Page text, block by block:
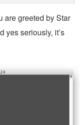
are greeted by Star
yes seriously, it’s